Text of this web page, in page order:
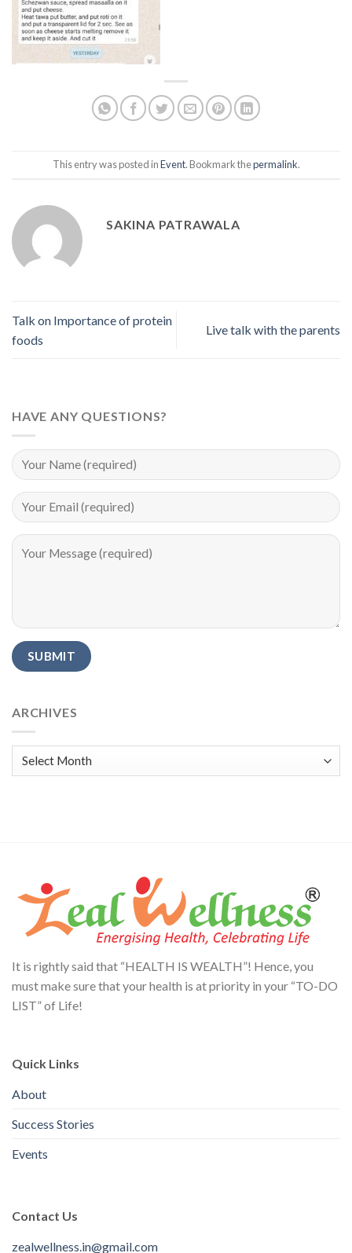
This entry was posted inEvent. Bookmark thepermalink.
SAKINA PATRAWALA
Talk on Importance of protein
foods
Live talk with the parents
HAVE ANY QUESTIONS?
ARCHIVES
Archives
It is rightly said that “HEALTH IS WEALTH”! Hence, you
must make sure that your health is at priority in your “TO-DO
LIST” of Life!
Quick Links
About
Success Stories
Events
Contact Us
zealwellness.in@gmail.com